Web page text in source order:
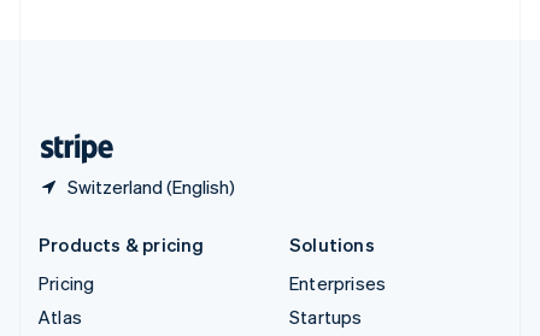
Switzerland (English)
Products & pricing
Pricing
Atlas
Solutions
Enterprises
Startups